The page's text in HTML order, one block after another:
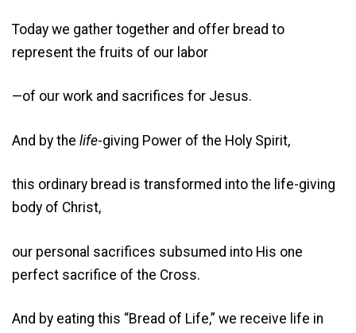
Today we gather together and offer bread to
represent the fruits of our labor
—of our work and sacrifices for Jesus.
And by the life-giving Power of the Holy Spirit,
this ordinary bread is transformed into the life-giving
body of Christ,
our personal sacrifices subsumed into His one
perfect sacrifice of the Cross.
And by eating this “Bread of Life,” we receive life in